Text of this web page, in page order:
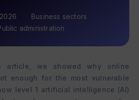
Business sectors
administration
article, we showed why online
enough for the most vulnerable
level 1 artificial intelligence (AI)